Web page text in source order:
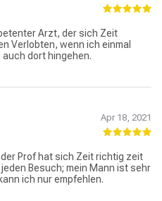
Arzt, der sich Zeit
Verlobten, wenn ich einmal
dort hingehen.
Apr 18, 2021
Prof hat sich Zeit richtig zeit
Besuch; mein Mann ist sehr
ich nur empfehlen.